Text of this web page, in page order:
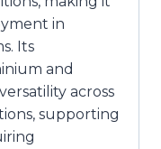
in
Its
and
across
supporting